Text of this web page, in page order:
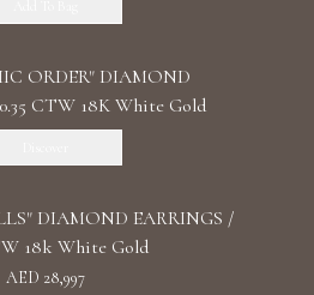
ORDER" DIAMOND
CTW 18K White Gold
DIAMOND EARRINGS /
18k White Gold
AED 28,997